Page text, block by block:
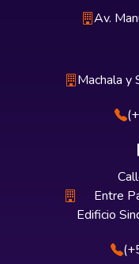
Av.
Machala y
Entre
Edificio